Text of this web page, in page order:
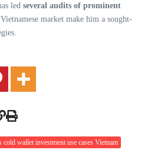
led several audits of prominent
market make him a sought-
wallet investment use cases Vietnam